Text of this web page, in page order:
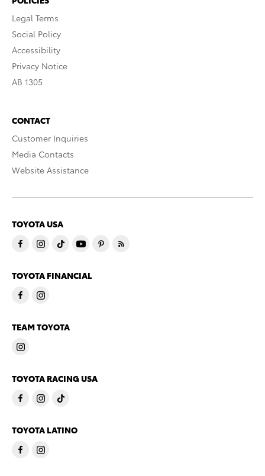
Legal Terms
Social Policy
Accessibility
Privacy Notice
AB 1305
CONTACT
Customer Inquiries
Media Contacts
Website Assistance
TOYOTA USA
TOYOTA FINANCIAL
TEAM TOYOTA
TOYOTA RACING USA
TOYOTA LATINO